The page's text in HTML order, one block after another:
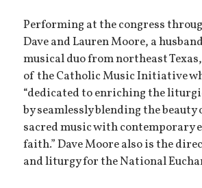
Performing at the congress
Dave and Lauren Moore, a
musical duo from northeast
of the Catholic Music Initiative
“dedicated to enriching the
by seamlessly blending the
sacred music with contemporary
faith.” Dave Moore also is the
and liturgy for the National